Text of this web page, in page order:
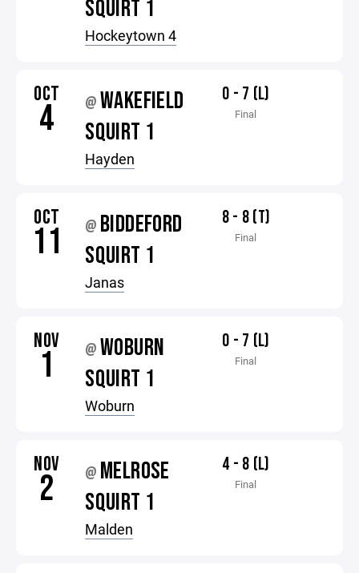
SQUIRT 1
Hockeytown 4
OCT
4 @ WAKEFIELD
SQUIRT 1
Hayden
0 - 7 (L)
Final
OCT
11 @ BIDDEFORD
SQUIRT 1
Janas
8 - 8 (T)
Final
NOV
1 @ WOBURN
SQUIRT 1
Woburn
0 - 7 (L)
Final
NOV
2 @ MELROSE
SQUIRT 1
Malden
4 - 8 (L)
Final